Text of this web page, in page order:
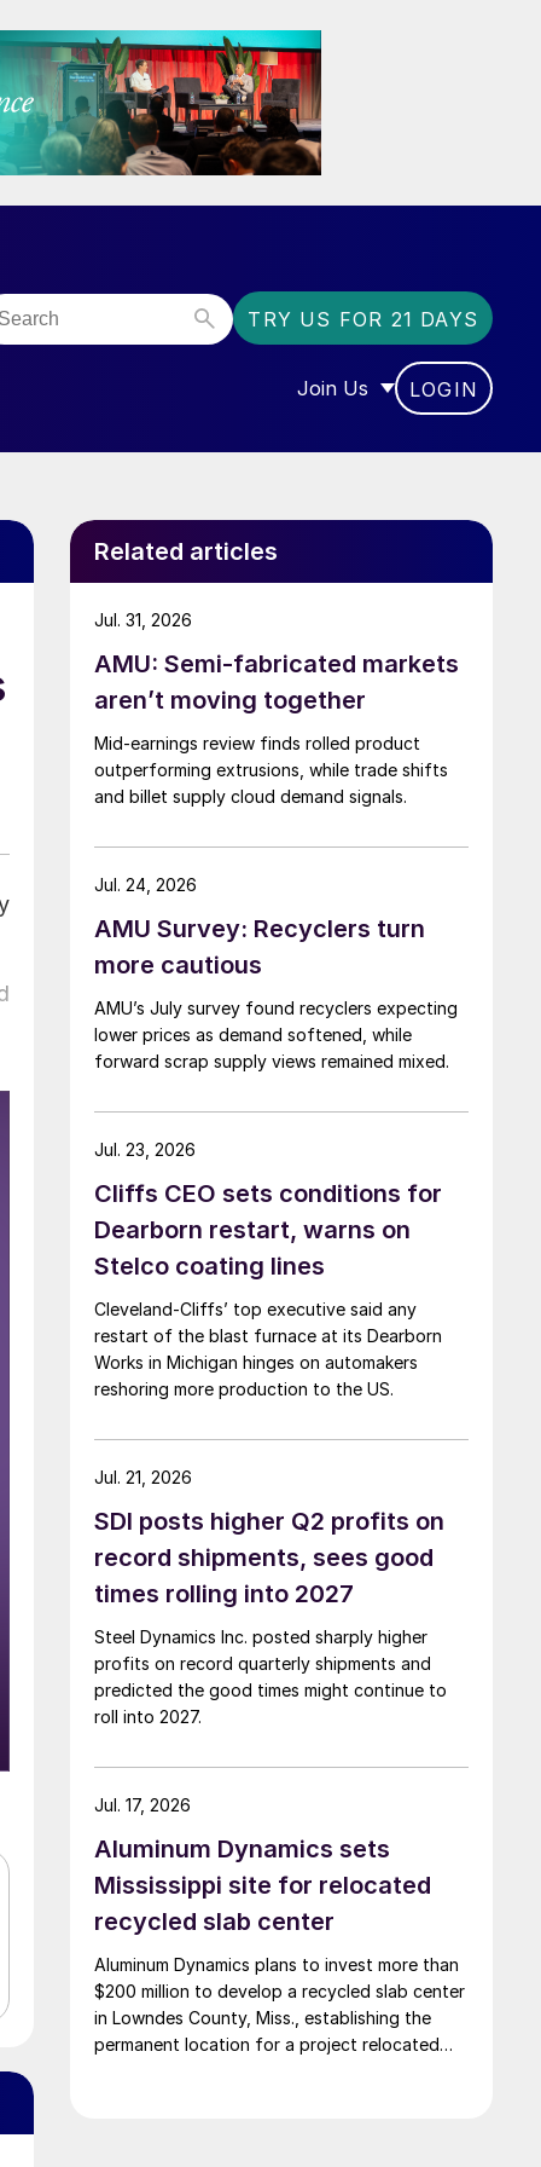
TRY US FOR 21 DAYS
Join Us
SHOW SUBMENU FOR
LOGIN
Related articles
AMU: Semi-fabricated markets
aren’t moving together
Mid-earnings review finds rolled product
outperforming extrusions, while trade shifts
and billet supply cloud demand signals.
Jul. 31, 2026
AMU Survey: Recyclers turn
more cautious
AMU’s July survey found recyclers expecting
lower prices as demand softened, while
forward scrap supply views remained mixed.
Jul. 24, 2026
Cliffs CEO sets conditions for
Dearborn restart, warns on
Stelco coating lines
Cleveland-Cliffs’ top executive said any
restart of the blast furnace at its Dearborn
Works in Michigan hinges on automakers
reshoring more production to the US.
Jul. 23, 2026
SDI posts higher Q2 profits on
record shipments, sees good
times rolling into 2027
Steel Dynamics Inc. posted sharply higher
profits on record quarterly shipments and
predicted the good times might continue to
roll into 2027.
Jul. 21, 2026
Aluminum Dynamics sets
Mississippi site for relocated
recycled slab center
Aluminum Dynamics plans to invest more than
$200 million to develop a recycled slab center
in Lowndes County, Miss., establishing the
permanent location for a project relocated
Jul. 17, 2026